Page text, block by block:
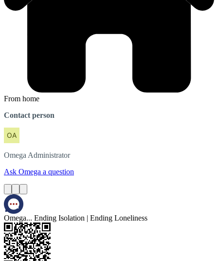
From home
Contact person
Omega Administrator
Ask Omega a question
Omega... Ending Isolation | Ending Loneliness